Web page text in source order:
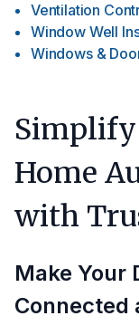
Ventilation
Window Well
Windows &
Simplify
Home
with
Make Your
Connected